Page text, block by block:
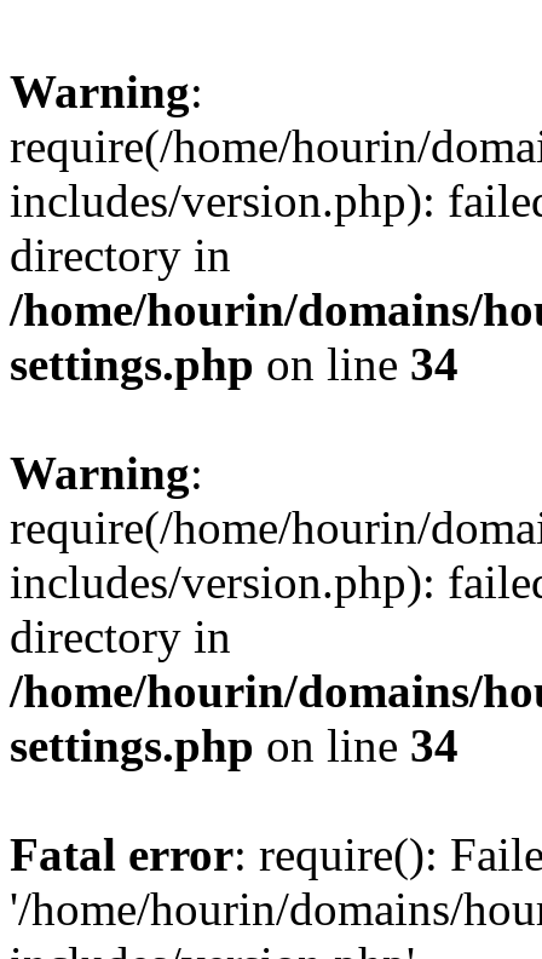
Warning:
require(/home/hourin/
includes/version.php):
directory in
/home/hourin/domains/
settings.php on line 34
Warning:
require(/home/hourin/
includes/version.php):
directory in
/home/hourin/domains/
settings.php on line 34
Fatal error: require():
'/home/hourin/domains/